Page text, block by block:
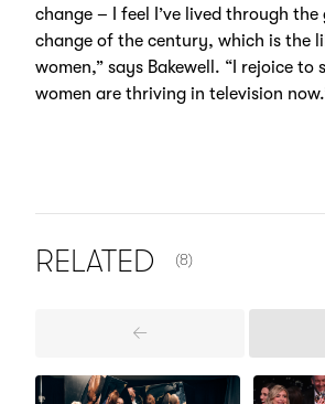
change – I feel I’ve lived through the
change of the century, which is the
women,” says Bakewell. “I rejoice to
women are thriving in television
RELATED (8)
Previous